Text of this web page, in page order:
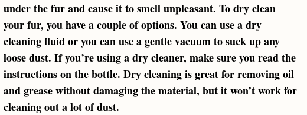
under the fur and cause it to smell unpleasant. To dry clean
your fur, you have a couple of options. You can use a dry
cleaning fluid or you can use a gentle vacuum to suck up any
loose dust. If you’re using a dry cleaner, make sure you read the
instructions on the bottle. Dry cleaning is great for removing oil
and grease without damaging the material, but it won’t work for
cleaning out a lot of dust.